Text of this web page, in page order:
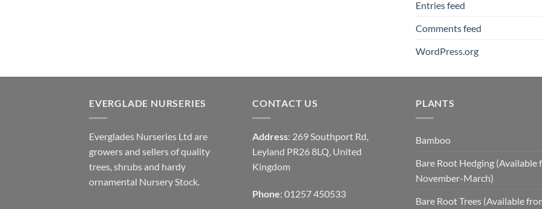
Entries feed
Comments feed
WordPress.org
EVERGLADE NURSERIES
Everglades Nurseries Ltd are
growers and sellers of quality
trees, shrubs and hardy
ornamental Nursery Stock.
CONTACT US
Address: 269 Southport Rd,
Leyland PR26 8LQ, United
Kingdom
Phone: 01257 450533
PLANTS
Bamboo
Bare Root Hedging (Available
November-March)
Bare Root Trees (Available